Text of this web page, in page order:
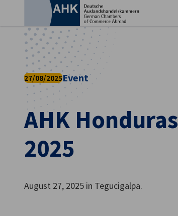
AHK
2025
27/08/2025Event
August 27, 2025 in Tegucigalpa.